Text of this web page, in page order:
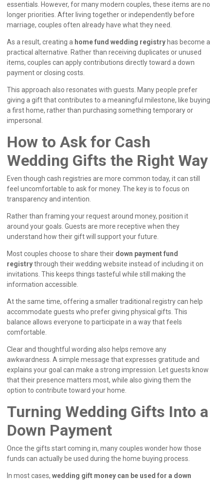
essentials. However, for many modern couples, these items are no
longer priorities. After living together or independently before
marriage, couples often already have what they need.
As a result, creating a home fund wedding registry has become a
practical alternative. Rather than receiving duplicates or unused
items, couples can apply contributions directly toward a down
payment or closing costs.
This approach also resonates with guests. Many people prefer
giving a gift that contributes to a meaningful milestone, like buying
a first home, rather than purchasing something temporary or
impersonal.
How to Ask for Cash
Wedding Gifts the Right Way
Even though cash registries are more common today, it can still
feel uncomfortable to ask for money. The key is to focus on
transparency and intention.
Rather than framing your request around money, position it
around your goals. Guests are more receptive when they
understand how their gift will support your future.
Most couples choose to share their down payment fund
registrythrough their wedding website instead of including it on
invitations. This keeps things tasteful while still making the
information accessible.
At the same time, offering a smaller traditional registry can help
accommodate guests who prefer giving physical gifts. This
balance allows everyone to participate in a way that feels
comfortable.
Clear and thoughtful wording also helps remove any
awkwardness. A simple message that expresses gratitude and
explains your goal can make a strong impression. Let guests know
that their presence matters most, while also giving them the
option to contribute toward your home.
Turning Wedding Gifts Into a
Down Payment
Once the gifts start coming in, many couples wonder how those
funds can actually be used during the home buying process.
In most cases, wedding gift money can be used for a down